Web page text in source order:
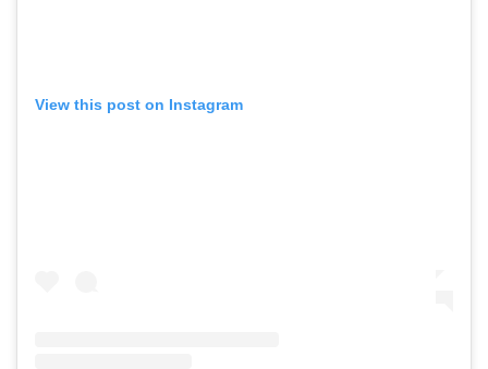
View this post on Instagram